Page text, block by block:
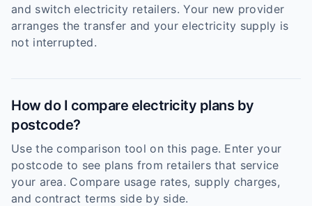
and switch electricity retailers. Your new provider
arranges the transfer and your electricity supply is
not interrupted.
How do I compare electricity plans by
postcode?
Use the comparison tool on this page. Enter your
postcode to see plans from retailers that service
your area. Compare usage rates, supply charges,
and contract terms side by side.